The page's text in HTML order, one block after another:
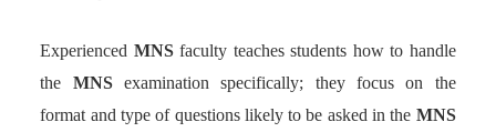
Experienced MNSfaculty teaches students how to handle
the MNS examination specifically; they focus on the
format and type of questions likely to be asked in the MNS